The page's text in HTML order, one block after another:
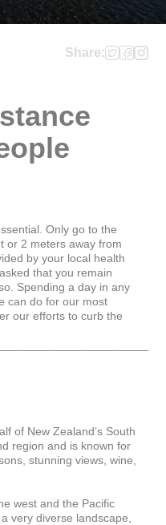
Share:
Only go to the
or 2 meters away from
by your local health
that you remain
Spending a day in any
can do for our most
our efforts to curb the
of New Zealand’s South
region and is known for
stunning views, wine,
west and the Pacific
very diverse landscape,